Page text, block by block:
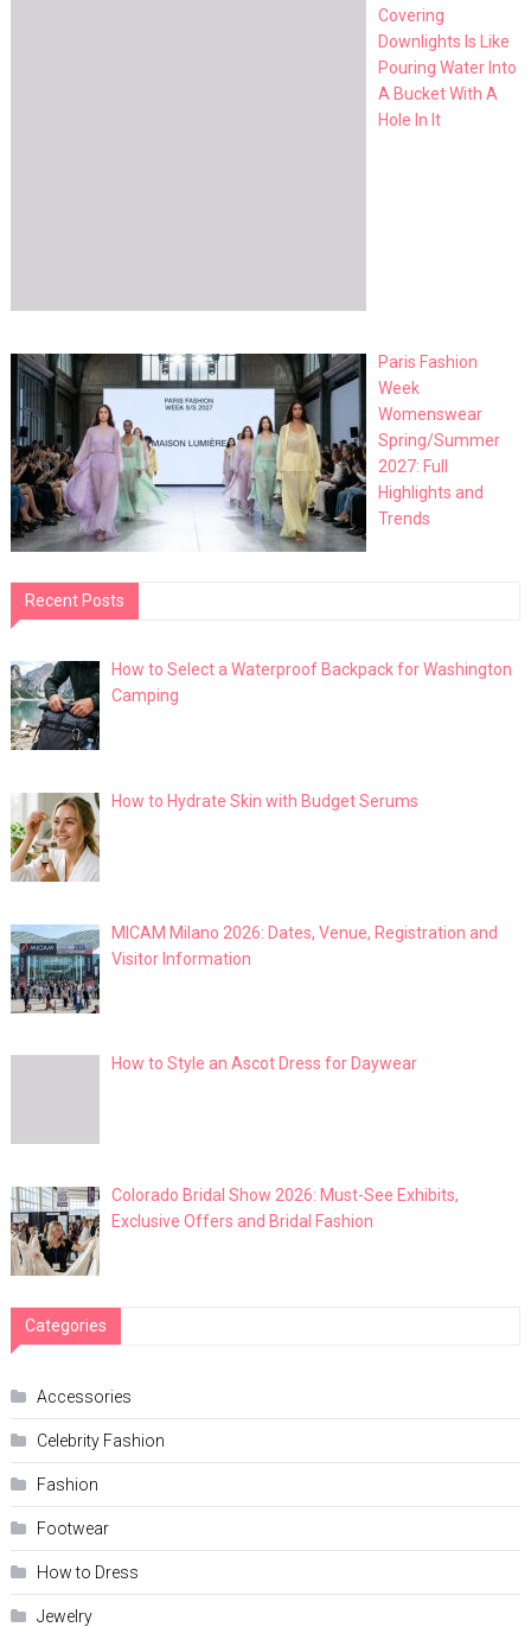
Covering
Downlights Is Like
Pouring Water Into
A Bucket With A
Hole In It
Paris Fashion
Week
Womenswear
Spring/Summer
2027: Full
Highlights and
Trends
Recent Posts
How to Select a Waterproof Backpack for Washington
Camping
How to Hydrate Skin with Budget Serums
MICAM Milano 2026: Dates, Venue, Registration and
Visitor Information
How to Style an Ascot Dress for Daywear
Colorado Bridal Show 2026: Must-See Exhibits,
Exclusive Offers and Bridal Fashion
Categories
Accessories
Celebrity Fashion
Fashion
Footwear
How to Dress
Jewelry